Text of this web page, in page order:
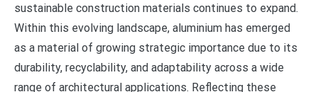
sustainable construction materials continues to expand.
Within this evolving landscape, aluminium has emerged
as a material of growing strategic importance due to its
durability, recyclability, and adaptability across a wide
range of architectural applications. Reflecting these